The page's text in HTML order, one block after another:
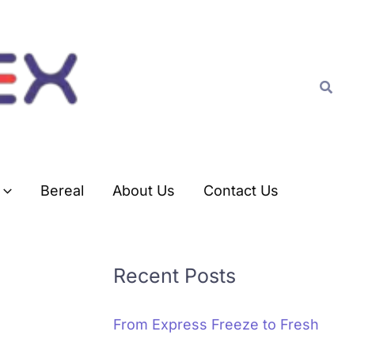
Search
Bereal About Us Contact Us
Recent Posts
From Express Freeze to Fresh
r
s